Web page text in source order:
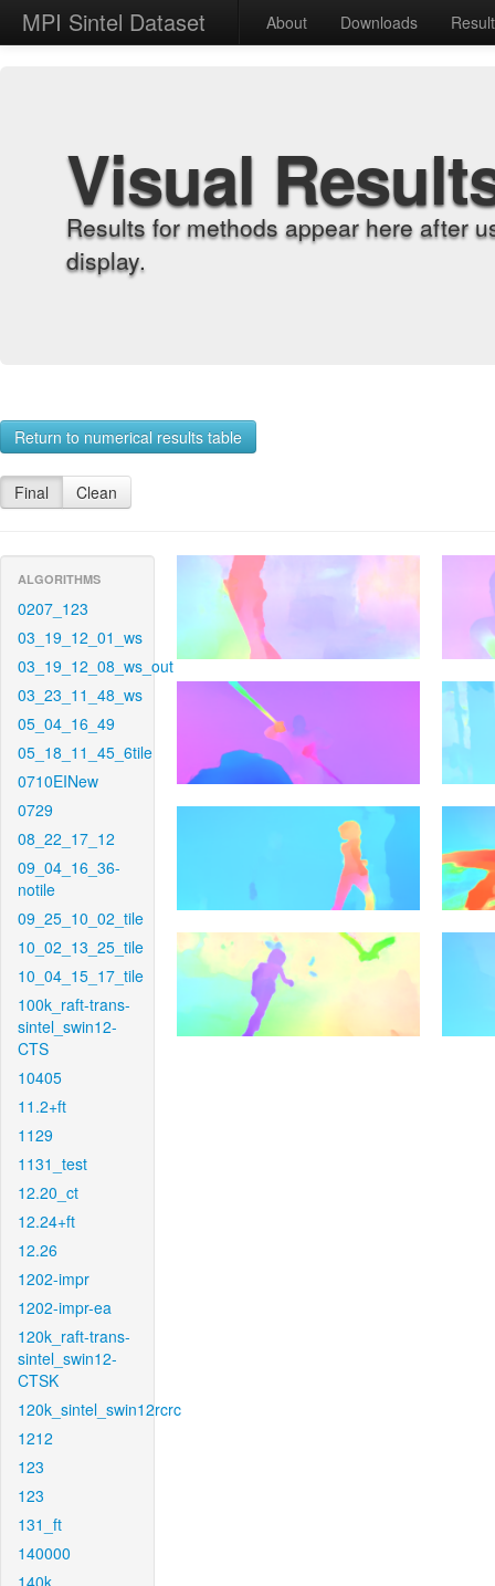
MPI Sintel Dataset About Downloads
Visual
Results for methods appear here after
display.
Return to numerical results table
Final Clean
ALGORITHMS
0207_123
03_19_12_01_ws
03_19_12_08_ws_out
03_23_11_48_ws
05_04_16_49
05_18_11_45_6tile
0710EINew
0729
08_22_17_12
09_04_16_36-
notile
09_25_10_02_tile
10_02_13_25_tile
10_04_15_17_tile
100k_raft-trans-
sintel_swin12-
CTS
10405
11.2+ft
1129
1131_test
12.20_ct
12.24+ft
12.26
1202-impr
1202-impr-ea
120k_raft-trans-
sintel_swin12-
CTSK
120k_sintel_swin12rcrc
1212
123
123
131_ft
140000
140k